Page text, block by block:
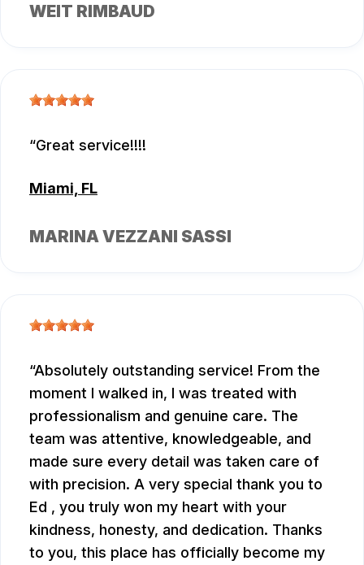
WEIT RIMBAUD
Great service!!!!
Miami, FL
MARINA VEZZANI SASSI
Absolutely outstanding service! From the
moment I walked in, I was treated with
professionalism and genuine care. The
team was attentive, knowledgeable, and
made sure every detail was taken care of
with precision. A very special thank you to
Ed , you truly won my heart with your
kindness, honesty, and dedication. Thanks
to you, this place has officially become my